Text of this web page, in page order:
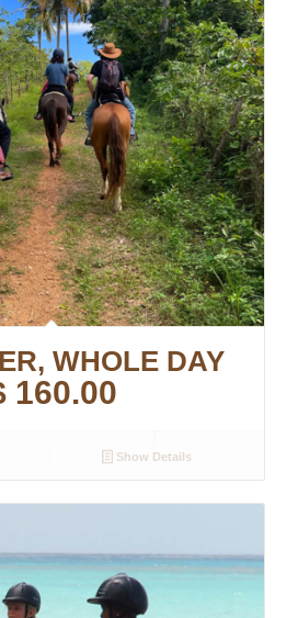
WHOLE DAY
160.00
Show Details